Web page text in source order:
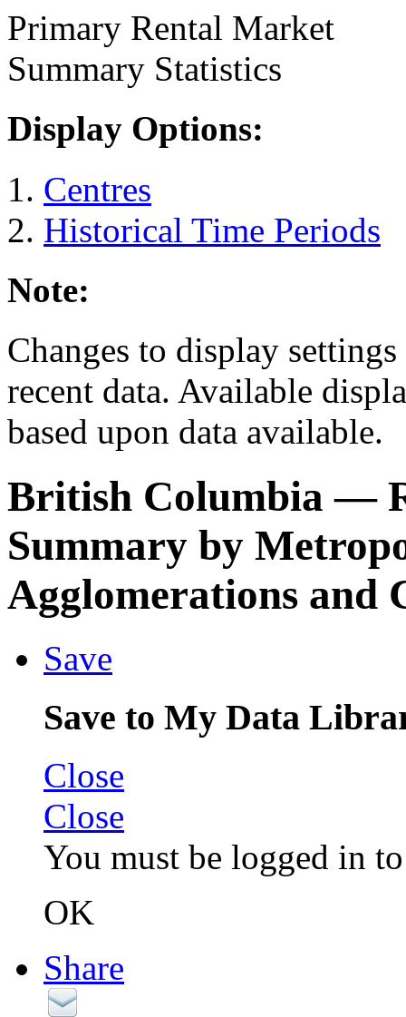
Primary Rental Market
Summary Statistics
Display Options:
Centres
Historical Time Periods
Note:
Changes to display
recent data. Available
based upon data available.
British Columbia—
Summary by
Agglomerations and
Save
Save to My Data
Close
Close
You must be logged in
OK
Share